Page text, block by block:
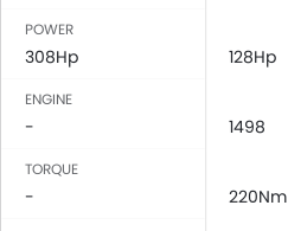
POWER
308Hp 128Hp
ENGINE
- 1498
TORQUE
- 220Nm